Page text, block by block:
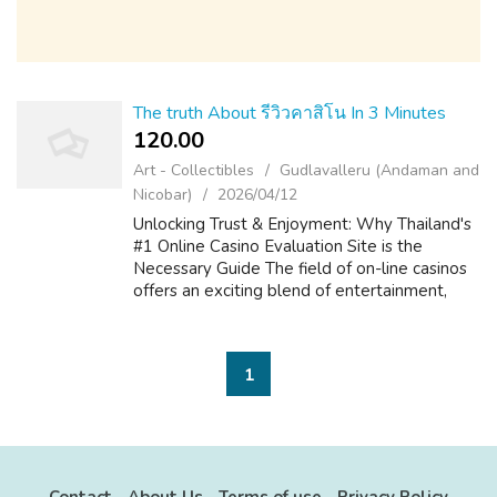
The truth About รีวิวคาสิโน In 3 Minutes
120.00 ₹
Art - Collectibles
Gudlavalleru (Andaman and
Nicobar)
2026/04/12
Unlocking Trust & Enjoyment: Why Thailand's
#1 Online Casino Evaluation Site is the
Necessary Guide The field of on-line casinos
offers an exciting blend of entertainment,
1